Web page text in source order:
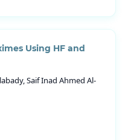
Using HF and
Saif Inad Ahmed Al-